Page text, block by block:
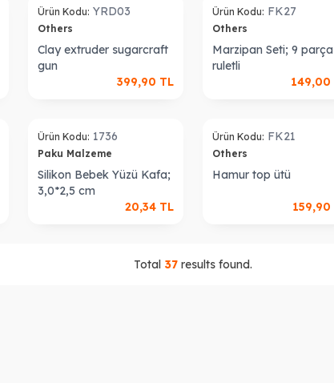
Ürün Kodu: YRD03
Others
Clay extruder sugarcraft
gun
399,90 TL
Ürün Kodu: FK27
Others
Marzipan Seti; 9 parça
ruletli
149,00
Ürün Kodu: 1736
Paku Malzeme
Silikon Bebek Yüzü Kafa;
3,0*2,5 cm
20,34 TL
Ürün Kodu: FK21
Others
Hamur top ütü
159,90
Total 37 results found.